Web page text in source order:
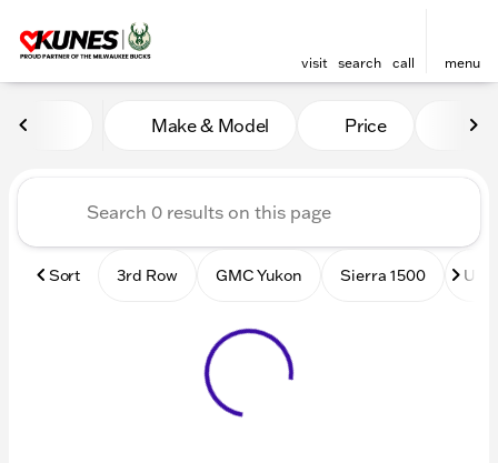
visit search call menu
Vehicles for Sale at Kunes
Make & Model Price
Sort 3rd Row GMC Yukon Sierra 1500